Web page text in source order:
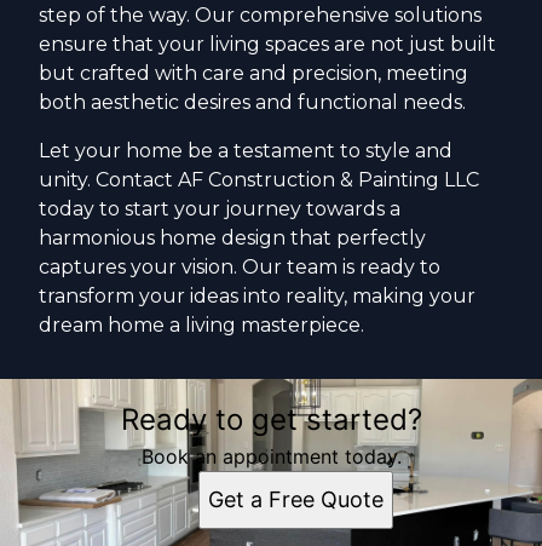
step of the way. Our comprehensive solutions
ensure that your living spaces are not just built
but crafted with care and precision, meeting
both aesthetic desires and functional needs.
Let your home be a testament to style and
unity. Contact AF Construction & Painting LLC
today to start your journey towards a
harmonious home design that perfectly
captures your vision. Our team is ready to
transform your ideas into reality, making your
dream home a living masterpiece.
Ready to get started?
Book an appointment today.
Get a Free Quote